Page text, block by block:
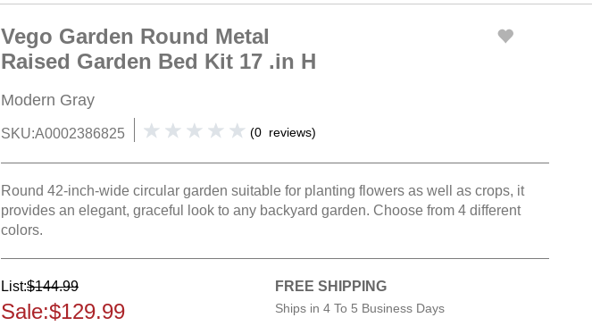
Vego Garden Round Metal
Raised Garden Bed Kit 17 .in H
Modern Gray
SKU:A0002386825 (0 reviews)
Round 42-inch-wide circular garden suitable for planting flowers as well as crops, it
provides an elegant, graceful look to any backyard garden. Choose from 4 different
colors.
List:$144.99
Sale:$129.99
FREE SHIPPING
Ships in 4 To 5 Business Days